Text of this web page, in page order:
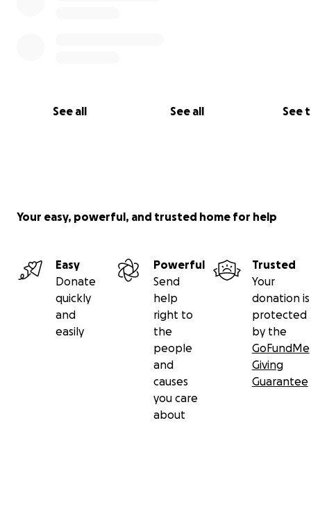
See all See all See
Your easy, powerful, and trusted home for help
Easy
Donate
quickly
and
easily
Powerful
Send
help
right to
the
people
and
causes
you care
about
Trusted
Your
donation is
protected
by the
GoFundMe
Giving
Guarantee